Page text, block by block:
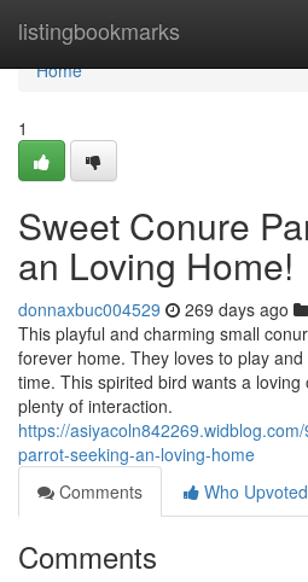
listingbookmarks
Home
Home
1
Sweet Conure
an Loving Home!
donnaxbuc004529 269 days ago
This playful and charming small
forever home. They loves to play
time. This spirited bird wants a
plenty of interaction.
https://
parrot-seeking-an-loving-home
Comments
Who Upvoted
Comments